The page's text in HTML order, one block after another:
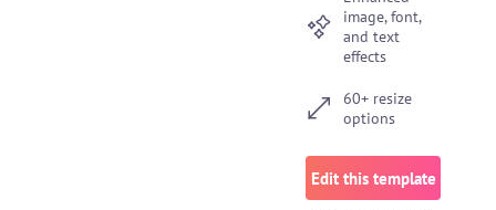
image, font,
and text
effects
60+ resize
options
Edit this template